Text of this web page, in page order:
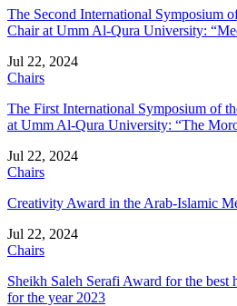
The Second International Symposium
Chair at Umm Al-Qura University:
Jul 22, 2024
Chairs
The First International Symposium of
at Umm Al-Qura University: “The
Jul 22, 2024
Chairs
Creativity Award in the Arab-Islamic
Jul 22, 2024
Chairs
Sheikh Saleh Serafi Award for the best
for the year 2023